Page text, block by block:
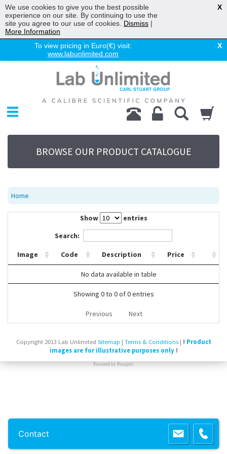
To view pricing in Euro(€) visit:
www.labunlimited.com
X
Chromatography
Environmental
Laboratory
Life Science
UV System
Promotions
Service
About Us
BROWSE OUR PRODUCT CATALOGUE
Home
Show
entries
Search:
Image Code Description Price
No data available in table
Showing 0 to 0 of 0 entries
Previous Next
Copyright 2013 Lab Unlimited Sitemap | Terms & Conditions| ! Product
images are for illustrative purposes only!
Powered by Prospect
We use cookies to give you the best possible
experience on our site. By continuing to use the
site you agree to our use of cookies. Dismiss |
More Information
X
Contact